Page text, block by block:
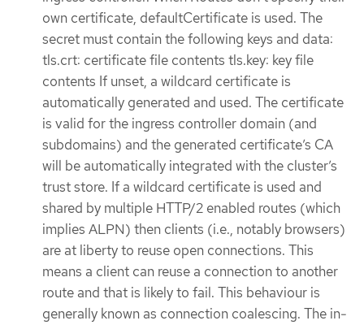
own certificate, defaultCertificate is used. The
secret must contain the following keys and data:
tls.crt: certificate file contents tls.key: key file
contents If unset, a wildcard certificate is
automatically generated and used. The certificate
is valid for the ingress controller domain (and
subdomains) and the generated certificate’s CA
will be automatically integrated with the cluster’s
trust store. If a wildcard certificate is used and
shared by multiple HTTP/2 enabled routes (which
implies ALPN) then clients (i.e., notably browsers)
are at liberty to reuse open connections. This
means a client can reuse a connection to another
route and that is likely to fail. This behaviour is
generally known as connection coalescing. The in-